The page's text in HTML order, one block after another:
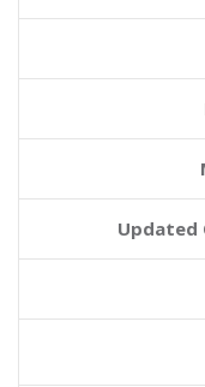
Updated